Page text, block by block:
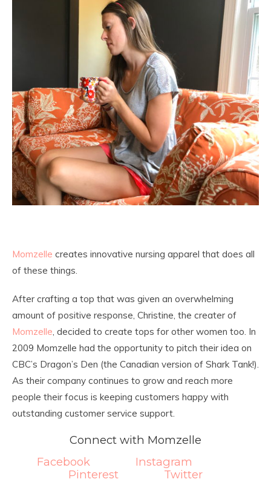
Momzelle creates innovative nursing apparel that does all
of these things.
After crafting a top that was given an overwhelming
amount of positive response, Christine, the creater of
Momzelle, decided to create tops for other women too. In
2009 Momzelle had the opportunity to pitch their idea on
CBC’s Dragon’s Den (the Canadian version of Shark Tank!).
As their company continues to grow and reach more
people their focus is keeping customers happy with
outstanding customer service support.
Connect with Momzelle
Facebook
Instagram
Pinterest
Twitter